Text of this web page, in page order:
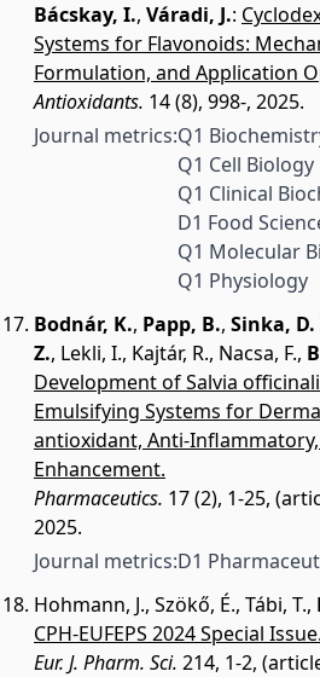
Bácskay, I., Váradi, J.:
Systems for Flavonoids:
Formulation, and Application
Antioxidants. 14 (8), 998-, 2025.
Journal metrics:Q1
Q1 Cell Biology
Q1 Clinical
D1 Food
Q1 Molecular
Q1 Physiology
Bodnár, K., Papp, B., Sinka, D.
Z., Lekli, I., Kajtár, R., Nacsa, F.,
Development of Salvia
Emulsifying Systems for
antioxidant, Anti-
Enhancement.
Pharmaceutics. 17 (2), 1-25,
2025.
Journal metrics:D1
Hohmann, J., Szökő, É., Tábi, T.,
CPH-EUFEPS 2024 Special Issue.
Eur. J. Pharm. Sci. 214, 1-2,